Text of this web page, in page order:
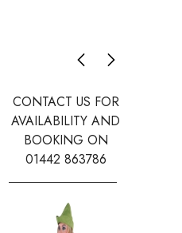
CONTACT US FOR
AVAILABILITY AND
BOOKING ON
01442 863786